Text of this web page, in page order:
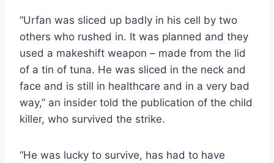
“Urfan was sliced up badly in his cell by two
others who rushed in. It was planned and they
used a makeshift weapon – made from the lid
of a tin of tuna. He was sliced in the neck and
face and is still in healthcare and in a very bad
way,” an insider told the publication of the child
killer, who survived the strike.
“He was lucky to survive, has had to have